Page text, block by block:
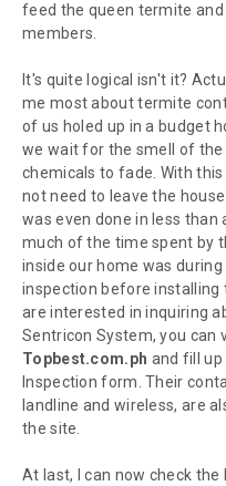
feed the queen termite
members.
It's quite logical isn't it?
me most about termite
of us holed up in a budget
we wait for the smell of the
chemicals to fade. With
not need to leave the
was even done in less than
much of the time spent by
inside our home was during
inspection before installing
are interested in inquiring
Sentricon System, you can
Topbest.com.ph and fill up
Inspection form. Their
landline and wireless, are
the site.
At last, I can now check the